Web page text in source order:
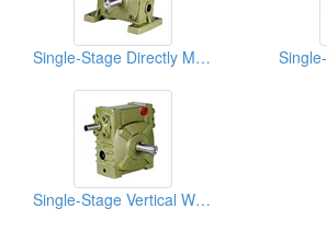
Single-Stage Directly Motor Coupled Vertical Reducers
Single-Stage Vertical Worm-Gear Reducers